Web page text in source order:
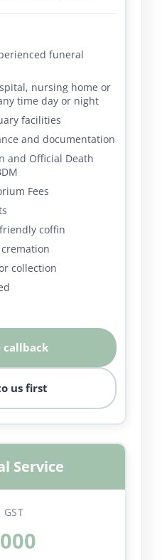
funeral
nursing home or
time day or night
facilities
and documentation
and Official Death
Fees
coffin
collection
callback
us first
Service